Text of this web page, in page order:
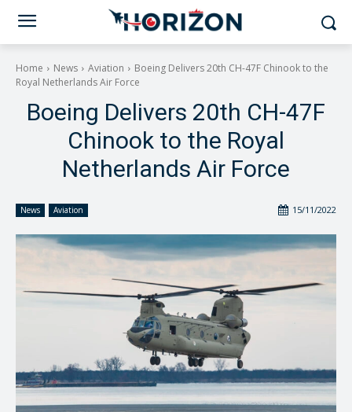
Home News Aviation
Boeing Delivers 20th CH-47F Chinook to the
Royal Netherlands Air Force
Boeing Delivers 20th CH-47F
Chinook to the Royal
Netherlands Air Force
News Aviation 15/11/2022